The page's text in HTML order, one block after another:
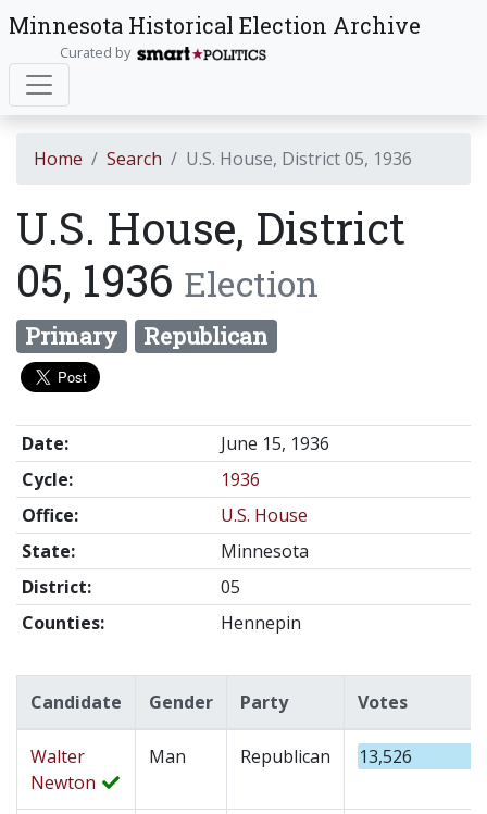
Minnesota Historical Election Archive
Curated by
Home Search U.S. House, District 05, 1936
U.S. House, District
05, 1936 Election
Primary Republican
Date:
June 15, 1936
Cycle:
1936
Office:
U.S. House
State:
Minnesota
District:
05
Counties:
Hennepin
Candidate Gender Party Votes
Walter
Newton
Man Republican 13,526